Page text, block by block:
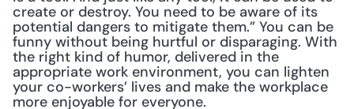
create or destroy. You need to be aware of its
potential dangers to mitigate them.” You can be
funny without being hurtful or disparaging. With
the right kind of humor, delivered in the
appropriate work environment, you can lighten
your co-workers’ lives and make the workplace
more enjoyable for everyone.